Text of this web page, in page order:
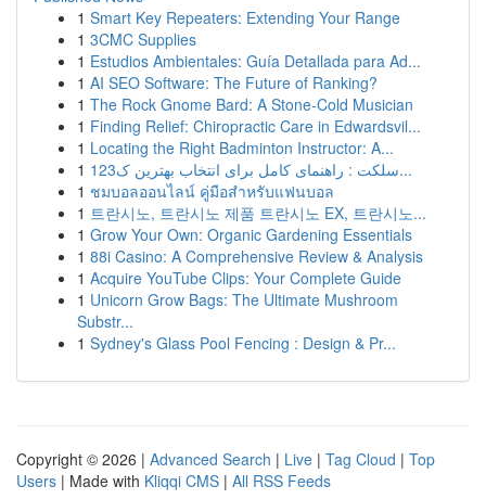
1 Smart Key Repeaters: Extending Your Range
1 3CMC Supplies
1 Estudios Ambientales: Guía Detallada para Ad...
1 AI SEO Software: The Future of Ranking?
1 The Rock Gnome Bard: A Stone-Cold Musician
1 Finding Relief: Chiropractic Care in Edwardsvil...
1 Locating the Right Badminton Instructor: A...
1
123سلکت : راهنمای کامل برای انتخاب بهترین ک...
1 ชมบอลออนไลน์ คู่มือสำหรับแฟนบอล
1 트란시노, 트란시노 제품 트란시노 EX, 트란시노...
1 Grow Your Own: Organic Gardening Essentials
1 88i Casino: A Comprehensive Review & Analysis
1 Acquire YouTube Clips: Your Complete Guide
1 Unicorn Grow Bags: The Ultimate Mushroom
Substr...
1 Sydney's Glass Pool Fencing : Design & Pr...
Copyright © 2026 | Advanced Search | Live | Tag Cloud | Top
Users | Made with Kliqqi CMS | All RSS Feeds